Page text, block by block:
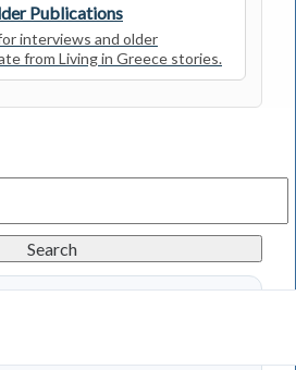
Publications
interviews and older
from Living in Greece stories.
Search